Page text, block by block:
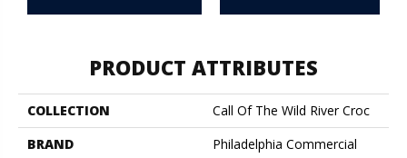
PRODUCT ATTRIBUTES
COLLECTION
Call Of The Wild River Croc
BRAND
Philadelphia Commercial